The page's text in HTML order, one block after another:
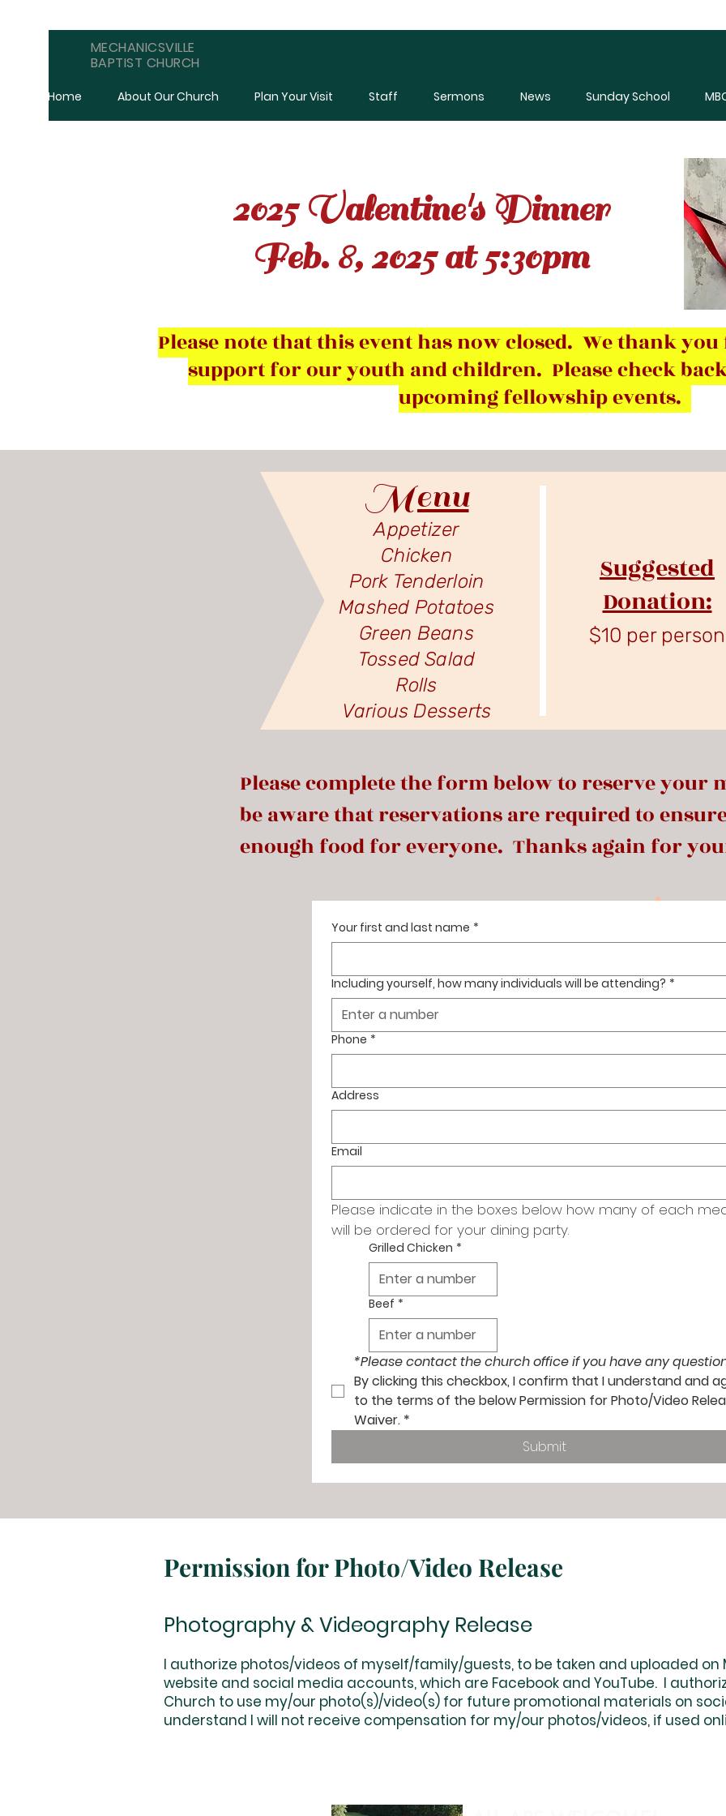
MECHANICSVILLE
BAPTIST CHURCH
Home About Our Church Plan Your Visit Staff Sermons News Sunday School
2025 Valentine's Dinner
Feb. 8, 2025 at 5:30pm
Please note that this event has now closed. We thank
support for our youth and children. Please check
upcoming fellowship events.
Menu
Appetizer
Chicken
Pork Tenderloin
Mashed Potatoes
Green Beans
Tossed Salad
Rolls
Various Desserts
Suggested
Donation:
$10 per person
Please complete the form below to reserve your
be aware that reservations are required to
enough food for everyone. Thanks again for
Your first and last name *
Including yourself, how many individuals will be attending? *
Phone *
Address
Email
Please indicate in the boxes below how many of each
will be ordered for your dining party.
Grilled Chicken *
Beef *
*Please contact the church office if you have any
By clicking this checkbox, I confirm that I understand and
to the terms of the below Permission for Photo/Video
Waiver. *
Submit
Permission for Photo/Video Release
Photography & Videography Release
I authorize photos/videos of myself/family/guests, to be taken and uploaded on
website and social media accounts, which are Facebook and YouTube. I
Church to use my/our photo(s)/video(s) for future promotional materials on
understand I will not receive compensation for my/our photos/videos, if used